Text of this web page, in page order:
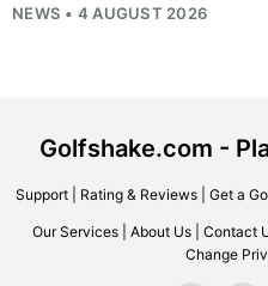
NEWS • 4 AUGUST 2026
Golfshake.com -
Support| Rating & Reviews| Get a
Our Services About Us Contact
Change